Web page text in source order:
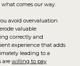
comes our way.
avoid overvaluation
valuable
correctly and
experience that adds
leading to a
are willing to pay